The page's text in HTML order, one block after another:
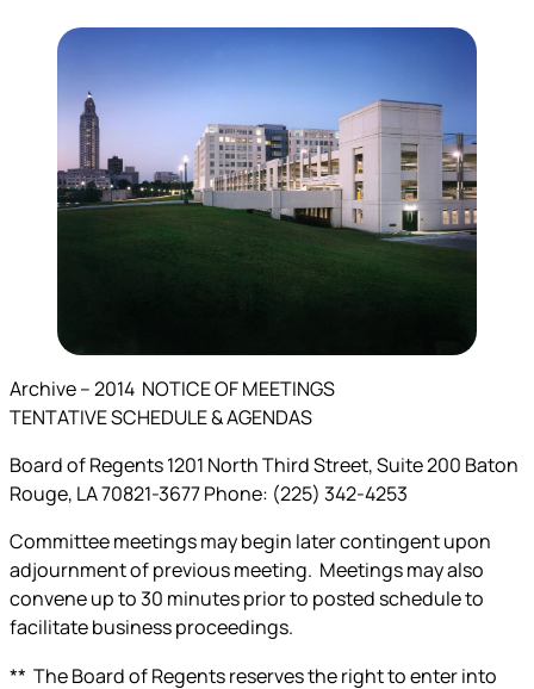
Archive –2014 NOTICE OF MEETINGS
TENTATIVESCHEDULE & AGENDAS
Board of Regents 1201 North Third Street, Suite 200 Baton
Rouge, LA 70821-3677 Phone: (225) 342-4253
Committee meetings may begin later contingent upon
adjournment of previous meeting. Meetings may also
convene up to 30 minutes prior to posted schedule to
facilitate business proceedings.
** The Board of Regents reserves the right to enter into